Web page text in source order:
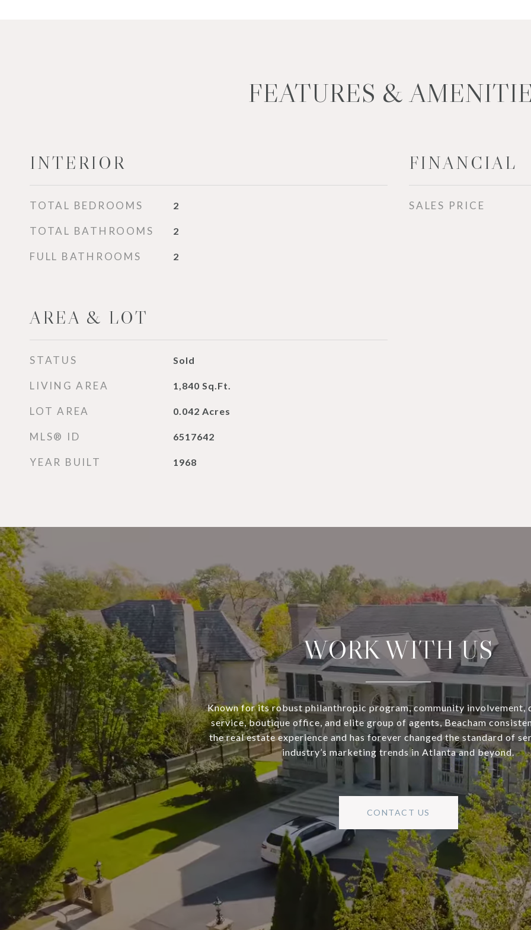
FEATURES &
INTERIOR
TOTAL BEDROOMS 2
TOTAL BATHROOMS 2
FULL BATHROOMS 2
AREA & LOT
STATUS Sold
LIVING AREA 1,840 Sq.Ft.
LOT AREA 0.042 Acres
MLS® ID 6517642
YEAR BUILT 1968
FINANCIAL
SALES PRICE
WORK WITH US
Known for its robust philanthropic program, community involvement,
service, boutique office, and elite group of agents, Beacham
the real estate experience and has forever changed the standard of
industry’s marketing trends in Atlanta and beyond.
CONTACT US